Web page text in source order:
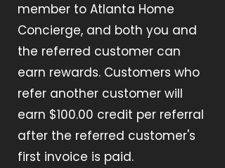
member to Atlanta Home
Concierge, and both you and
the referred customer can
earn rewards. Customers who
refer another customer will
earn $100.00 credit per referral
after the referred customer's
first invoice is paid.